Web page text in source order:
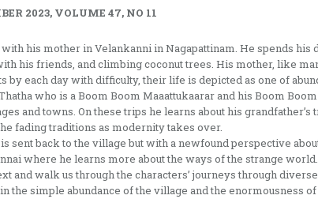
2023, VOLUME 47, NO 11
his mother in Velankanni in Nagapattinam. He spends his
his friends, and climbing coconut trees. His mother, like
each day with difficulty, their life is depicted as one of
who is a Boom Boom Maaattukaarar and his Boom Boom
and towns. On these trips he learns about his grandfather’s
fading traditions as modernity takes over.
sent back to the village but with a newfound perspective
where he learns more about the ways of the strange
and walk us through the characters’ journeys through diverse
the simple abundance of the village and the enormousness